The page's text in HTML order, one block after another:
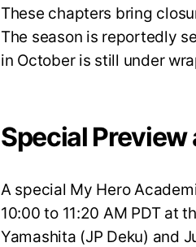
These chapters bring
The season is reportedly
in October is still under
Special
A special My Hero
10:00 to 11:20 AM PDT at
Yamashita (JP Deku) and